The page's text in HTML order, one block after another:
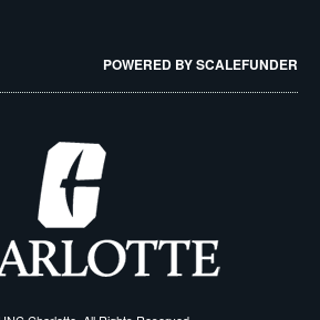
POWERED BY SCALEFUNDER